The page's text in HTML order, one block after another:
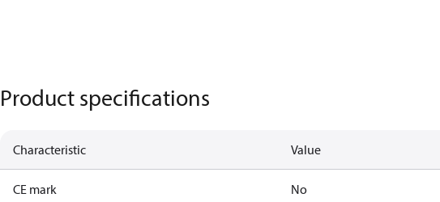
Product specifications
Characteristic Value
CE mark No